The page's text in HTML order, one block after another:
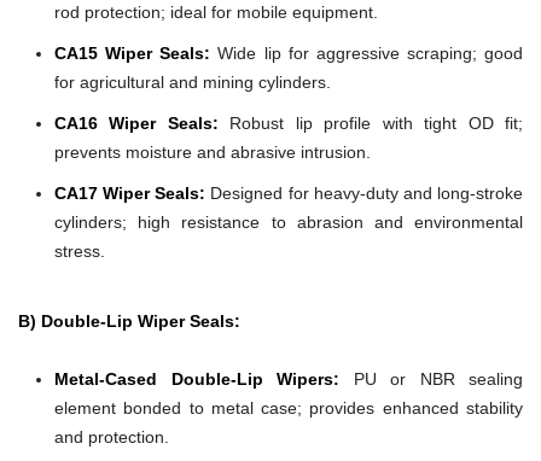
rod protection; ideal for mobile equipment.
CA15 Wiper Seals: Wide lip for aggressive scraping; good
for agricultural and mining cylinders.
CA16 Wiper Seals: Robust lip profile with tight OD fit;
prevents moisture and abrasive intrusion.
CA17 Wiper Seals: Designed for heavy-duty and long-stroke
cylinders; high resistance to abrasion and environmental
stress.
B) Double-Lip Wiper Seals:
Metal-Cased Double-Lip Wipers: PU or NBR sealing
element bonded to metal case; provides enhanced stability
and protection.